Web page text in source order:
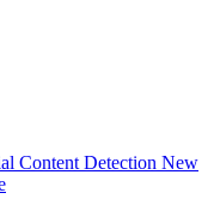
Content Detection New